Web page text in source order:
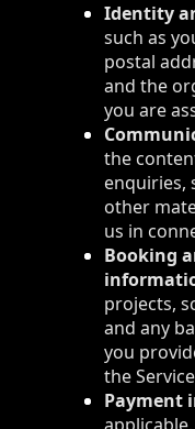
Identity
such as
postal
and the
you are
the
enquiries,
other
us in
Booking
projects,
and any
you
the
Payment